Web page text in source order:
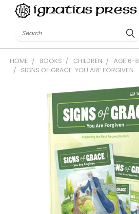
Search
HOME BOOKS CHILDREN
AGE 6-8
SIGNS OF GRACE: YOU ARE FORGIVEN